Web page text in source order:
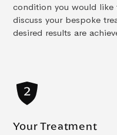
condition you would
discuss your bespoke
desired results are
Your Treatment